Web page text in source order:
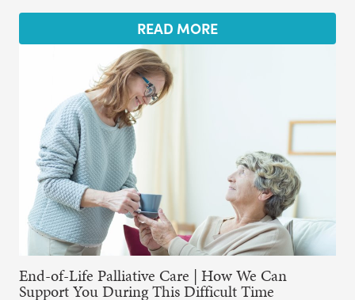
READ MORE
End-of-Life Palliative Care | How We Can
Support You During This Difficult Time